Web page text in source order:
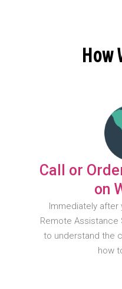
How
Call or
on
Immediately after
Remote
to understand the
how